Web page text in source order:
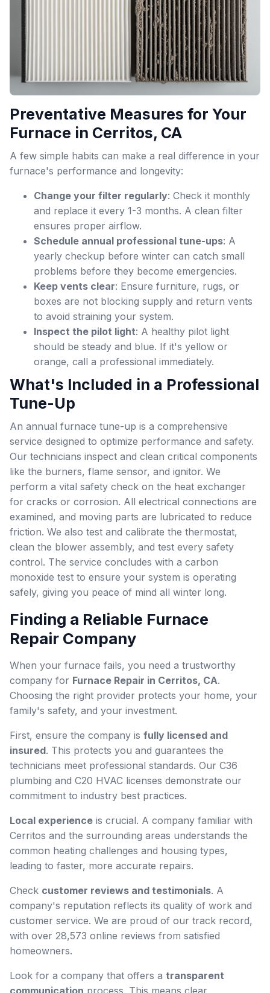
Preventative Measures for Your
Furnace in Cerritos, CA
A few simple habits can make a real difference in your
furnace's performance and longevity:
Change your filter regularly: Check it monthly
and replace it every 1-3 months. A clean filter
ensures proper airflow.
Schedule annual professional tune-ups: A
yearly checkup before winter can catch small
problems before they become emergencies.
Keep vents clear: Ensure furniture, rugs, or
boxes are not blocking supply and return vents
to avoid straining your system.
Inspect the pilot light: A healthy pilot light
should be steady and blue. If it's yellow or
orange, call a professional immediately.
What's Included in a Professional
Tune-Up
An annual furnace tune-up is a comprehensive
service designed to optimize performance and safety.
Our technicians inspect and clean critical components
like the burners, flame sensor, and ignitor. We
perform a vital safety check on the heat exchanger
for cracks or corrosion. All electrical connections are
examined, and moving parts are lubricated to reduce
friction. We also test and calibrate the thermostat,
clean the blower assembly, and test every safety
control. The service concludes with a carbon
monoxide test to ensure your system is operating
safely, giving you peace of mind all winter long.
Finding a Reliable Furnace
Repair Company
When your furnace fails, you need a trustworthy
company for Furnace Repair in Cerritos, CA.
Choosing the right provider protects your home, your
family's safety, and your investment.
First, ensure the company is fully licensed and
insured. This protects you and guarantees the
technicians meet professional standards. Our C36
plumbing and C20 HVAC licenses demonstrate our
commitment to industry best practices.
Local experience is crucial. A company familiar with
Cerritos and the surrounding areas understands the
common heating challenges and housing types,
leading to faster, more accurate repairs.
Check customer reviews and testimonials. A
company's reputation reflects its quality of work and
customer service. We are proud of our track record,
with over 28,573 online reviews from satisfied
homeowners.
Look for a company that offers a transparent
communication process. This means clear